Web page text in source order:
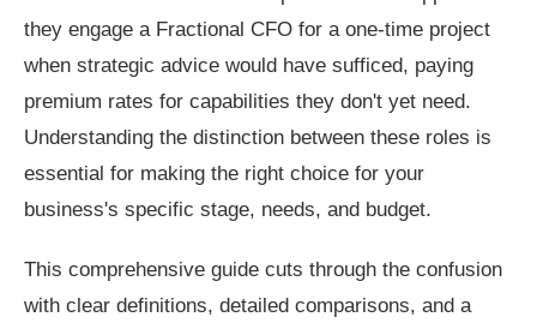
they engage a Fractional CFO for a one-time project
when strategic advice would have sufficed, paying
premium rates for capabilities they don't yet need.
Understanding the distinction between these roles is
essential for making the right choice for your
business's specific stage, needs, and budget.
This comprehensive guide cuts through the confusion
with clear definitions, detailed comparisons, and a